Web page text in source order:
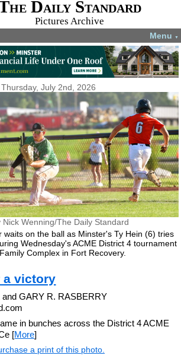
Daily Standard
Pictures Archive
Menu ▼
Thursday, July 2nd, 2026
Nick Wenning/The Daily Standard
waits on the ball as Minster's Ty Hein (6) tries
Wednesday's ACME District 4 tournament
Complex in Fort Recovery.
a victory
GARY R. RASBERRY
in bunches across the District 4 ACME
[More]
a print of this photo.